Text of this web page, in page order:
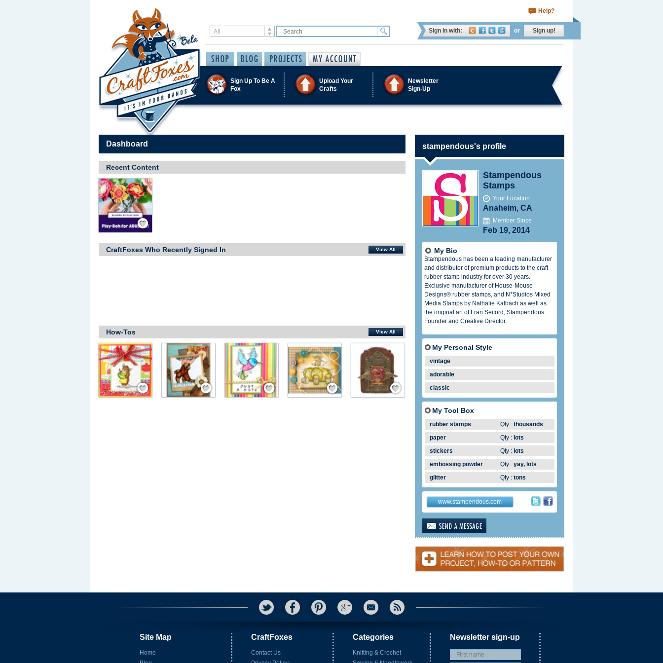
Help?
Sign in with: or Sign up!
Sign Up To Be A
Fox
Upload Your
Crafts
Newsletter
Sign-Up
Dashboard
Recent Content
Save / Remember
CraftFoxes Who Recently Signed In View All
How-Tos View All
Save / Remember Save / Remember Save / Remember Save / Remember Save / Remember
stampendous's profile
Stampendous
Stamps
Your Location
Anaheim, CA
Member Since
Feb 19, 2014
My Bio
Stampendous has been a leading manufacturer
and distributor of premium products to the craft
rubber stamp industry for over 30 years.
Exclusive manufacturer of House-Mouse
Designs® rubber stamps, and N*Studios Mixed
Media Stamps by Nathalie Kalbach as well as
the original art of Fran Seiford, Stampendous
Founder and Creative Director.
My Personal Style
vintage
adorable
classic
My Tool Box
rubber stamps Qty : thousands
paper
Qty : lots
stickers
Qty : lots
embossing powder
Qty : yay, lots
glitter
Qty : tons
www.stampendous.com
Site Map
Home
CraftFoxes
Contact Us
Categories
Knitting & Crochet
Newsletter sign-up